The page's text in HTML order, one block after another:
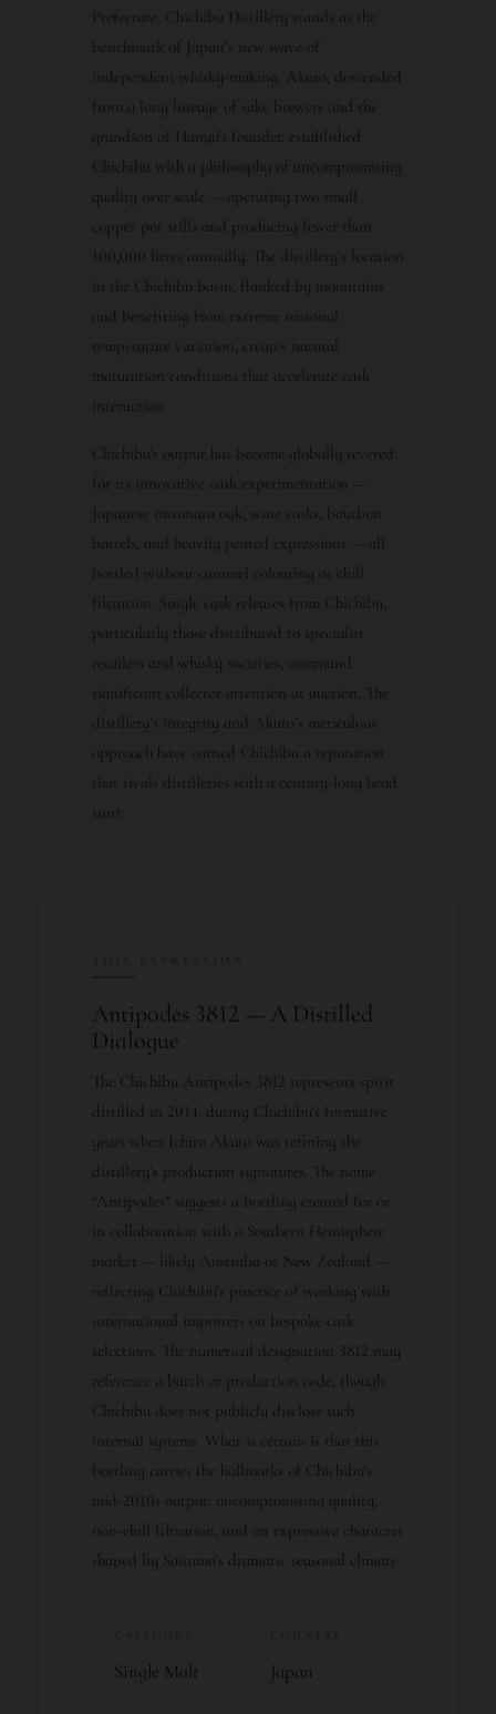
Prefecture, Chichibu Distillery stands as the
benchmark of Japan’s new wave of
independent whisky-making. Akuto, descended
from a long lineage of sake brewers and the
grandson of Hanyu’s founder, established
Chichibu with a philosophy of uncompromising
quality over scale — operating two small
copper pot stills and producing fewer than
100,000 litres annually. The distillery’s location
in the Chichibu basin, flanked by mountains
and benefiting from extreme seasonal
temperature variation, creates natural
maturation conditions that accelerate cask
interaction.
Chichibu’s output has become globally revered
for its innovative cask experimentation —
Japanese mizunara oak, wine casks, bourbon
barrels, and heavily peated expressions — all
bottled without caramel colouring or chill
filtration. Single cask releases from Chichibu,
particularly those distributed to specialist
retailers and whisky societies, command
significant collector attention at auction. The
distillery’s integrity and Akuto’s meticulous
approach have earned Chichibu a reputation
that rivals distilleries with a century-long head
start.
THIS EXPRESSION
Antipodes 3812 — A Distilled
Dialogue
The Chichibu Antipodes 3812 represents spirit
distilled in 2014, during Chichibu’s formative
years when Ichiro Akuto was refining the
distillery’s production signatures. The name
“Antipodes” suggests a bottling created for or
in collaboration with a Southern Hemisphere
market — likely Australia or New Zealand —
reflecting Chichibu’s practice of working with
international importers on bespoke cask
selections. The numerical designation 3812 may
reference a batch or production code, though
Chichibu does not publicly disclose such
internal systems. What is certain is that this
bottling carries the hallmarks of Chichibu’s
mid-2010s output: uncompromising quality,
non-chill filtration, and an expressive character
shaped by Saitama’s dramatic seasonal climate.
CATEGORY
Single Malt
COUNTRY
Japan